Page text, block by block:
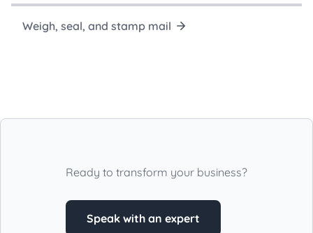
Weigh, seal, and stamp mail
Ready to transform your business?
Speak with an expert